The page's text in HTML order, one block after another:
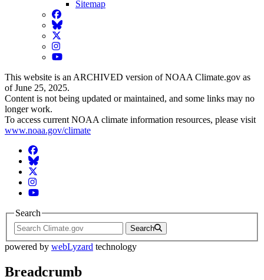
Sitemap
Facebook
BlueSky
Twitter
Instagram
YouTube
This website is an ARCHIVED version of NOAA Climate.gov as
of June 25, 2025.
Content is not being updated or maintained, and some links may no
longer work.
To access current NOAA climate information resources, please visit
www.noaa.gov/climate
Facebook
BlueSky
Twitter
Instagram
YouTube
Search
Search
powered by webLyzard technology
Breadcrumb